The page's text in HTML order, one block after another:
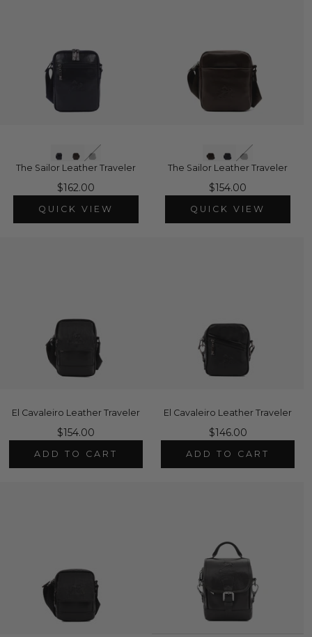
The Sailor Leather Traveler
$162.00
QUICK VIEW
The Sailor Leather Traveler
$154.00
QUICK VIEW
El Cavaleiro Leather Traveler
$154.00
ADD TO CART
El Cavaleiro Leather Traveler
$146.00
ADD TO CART